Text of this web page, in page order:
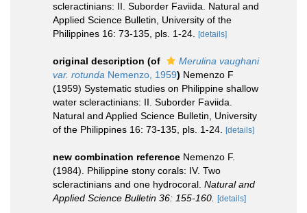
scleractinians: II. Suborder Faviida. Natural and
Applied Science Bulletin, University of the
Philippines 16: 73-135, pls. 1-24.
[details]
original description (of
Merulina vaughani
var. rotunda Nemenzo, 1959) Nemenzo F
(1959) Systematic studies on Philippine shallow
water scleractinians: II. Suborder Faviida.
Natural and Applied Science Bulletin, University
of the Philippines 16: 73-135, pls. 1-24.
[details]
new combination reference Nemenzo F.
(1984). Philippine stony corals: IV. Two
scleractinians and one hydrocoral. Natural and
Applied Science Bulletin 36: 155-160.
[details]